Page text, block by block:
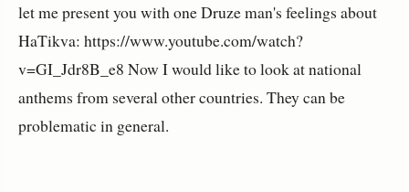
let me present you with one Druze man's feelings about
HaTikva: https://www.youtube.com/watch?
v=GI_Jdr8B_e8 Now I would like to look at national
anthems from several other countries. They can be
problematic in general.